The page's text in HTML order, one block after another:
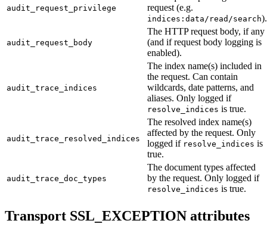
audit_request_privilege
request (e.g.
indices:data/read/search).
audit_request_body
The HTTP request body, if any
(and if request body logging is
enabled).
audit_trace_indices
The index name(s) included in
the request. Can contain
wildcards, date patterns, and
aliases. Only logged if
resolve_indices is true.
audit_trace_resolved_indices
The resolved index name(s)
affected by the request. Only
logged if resolve_indices is
true.
audit_trace_doc_types
The document types affected
by the request. Only logged if
resolve_indices is true.
Transport SSL_EXCEPTION attributes